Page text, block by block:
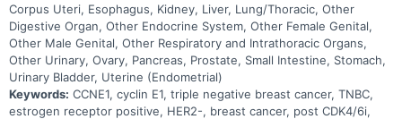
Corpus Uteri, Esophagus, Kidney, Liver, Lung/Thoracic, Other
Digestive Organ, Other Endocrine System, Other Female Genital,
Other Male Genital, Other Respiratory and Intrathoracic Organs,
Other Urinary, Ovary, Pancreas, Prostate, Small Intestine, Stomach,
Urinary Bladder, Uterine (Endometrial)
Keywords: CCNE1, cyclin E1, triple negative breast cancer, TNBC,
estrogen receptor positive, HER2-, breast cancer, post CDK4/6i,